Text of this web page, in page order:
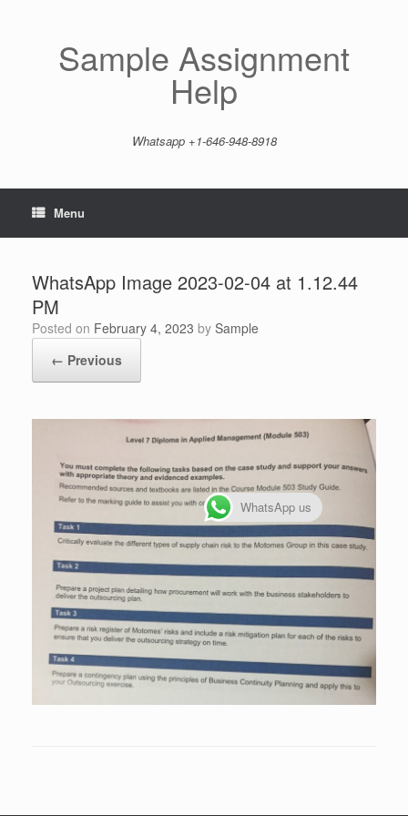
Sample Assignment
Help
Whatsapp +1-646-948-8918
Menu
WhatsApp Image 2023-02-04 at 1.12.44
PM
Posted on February 4, 2023 by Sample
← Previous
WhatsApp us